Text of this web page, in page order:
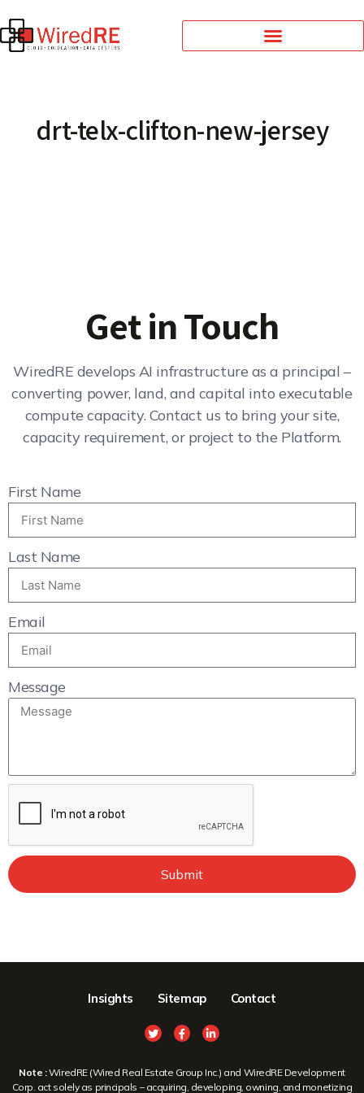
drt-telx-clifton-new-jersey
Get in Touch
WiredRE develops AI infrastructure as a principal –
converting power, land, and capital into executable
compute capacity. Contact us to bring your site,
capacity requirement, or project to the Platform.
First Name
Last Name
Email
Message
Submit
Insights Sitemap Contact
Note :WiredRE (Wired Real Estate Group Inc.) and WiredRE Development
Corp. act solely as principals – acquiring, developing, owning, and monetizing